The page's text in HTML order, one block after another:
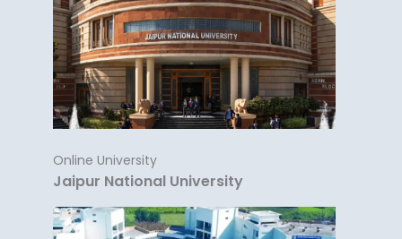
Online University
Jaipur National University